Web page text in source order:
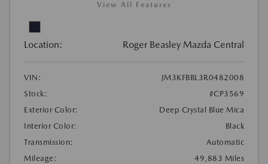
View All Features
Location: Roger Beasley Mazda Central
VIN:
JM3KFBBL3R0482008
Stock:
#CP3569
Exterior Color:
Deep Crystal Blue Mica
Interior Color:
Black
Transmission:
Automatic
Mileage:
49,883 Miles